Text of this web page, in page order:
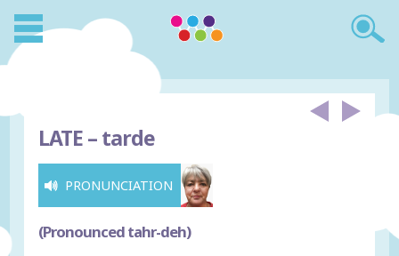
LATE –tarde
PRONUNCIATION
(Pronounced tahr-deh)